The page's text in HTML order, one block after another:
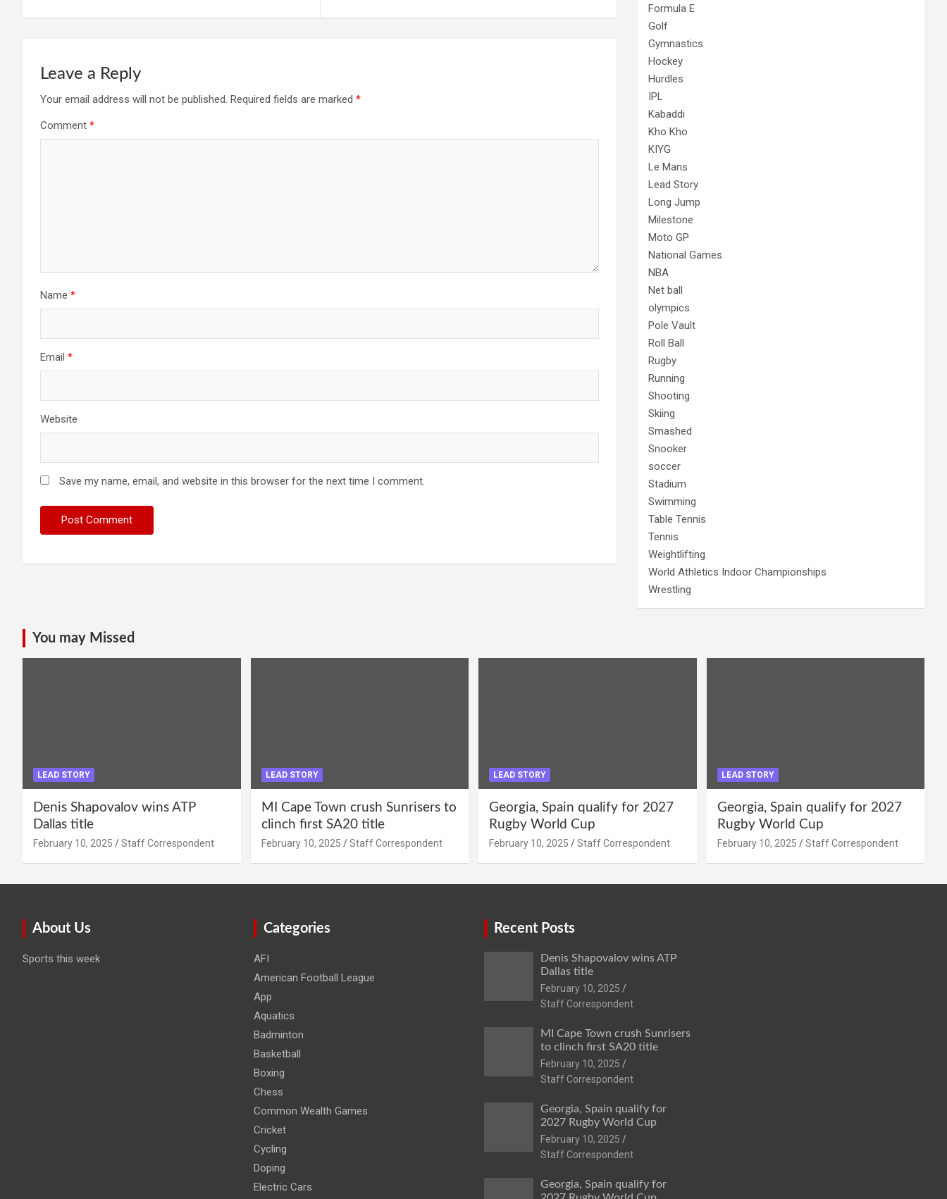
Leave a Reply
Your email address will not be published. Required fields are marked *
Comment *
Name *
Email *
Website
Save my name, email, and website in this browser for the next time I comment.
Formula E
Golf
Gymnastics
Hockey
Hurdles
IPL
Kabaddi
Kho Kho
KIYG
Le Mans
Lead Story
Long Jump
Milestone
Moto GP
National Games
NBA
Net ball
olympics
Pole Vault
Roll Ball
Rugby
Running
Shooting
Skiing
Smashed
Snooker
soccer
Stadium
Swimming
Table Tennis
Tennis
Weightlifting
World Athletics Indoor Championships
Wrestling
You may Missed
LEAD STORY
Denis Shapovalov wins ATP
Dallas title
February 10, 2025 Staff Correspondent
LEAD STORY
MI Cape Town crush Sunrisers to
clinch first SA20 title
February 10, 2025 Staff Correspondent
LEAD STORY
Georgia, Spain qualify for 2027
Rugby World Cup
February 10, 2025 Staff Correspondent
LEAD STORY
Georgia, Spain qualify for 2027
Rugby World Cup
February 10, 2025 Staff Correspondent
About Us
Sports this week
Categories
AFI
American Football League
App
Aquatics
Badminton
Basketball
Boxing
Chess
Common Wealth Games
Cricket
Cycling
Doping
Electric Cars
Recent Posts
Denis Shapovalov wins ATP
Dallas title
February 10, 2025
Staff Correspondent
MI Cape Town crush Sunrisers
to clinch first SA20 title
February 10, 2025
Staff Correspondent
Georgia, Spain qualify for
2027 Rugby World Cup
February 10, 2025
Staff Correspondent
Georgia, Spain qualify for